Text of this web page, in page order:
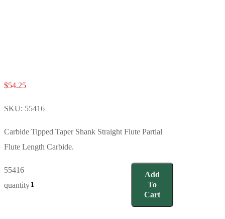
$54.25
SKU: 55416
Carbide Tipped Taper Shank Straight Flute Partial
Flute Length Carbide.
55416
quantity
Add
To
Cart